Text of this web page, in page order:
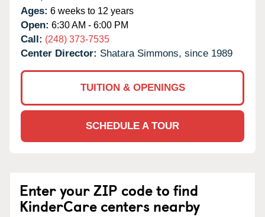
Ages: 6 weeks to 12 years
Open: 6:30 AM - 6:00 PM
Call: (248) 373-7535
Center Director: Shatara Simmons, since 1989
TUITION & OPENINGS
SCHEDULE A TOUR
Enter your ZIP code to find
KinderCare centers nearby